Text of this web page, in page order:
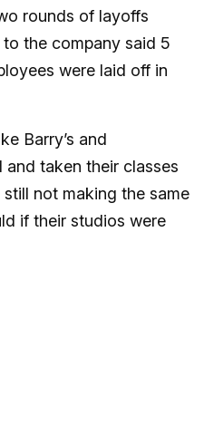
rounds of layoffs
the company said 5
were laid off in
Barry’s and
taken their classes
still not making the same
if their studios were